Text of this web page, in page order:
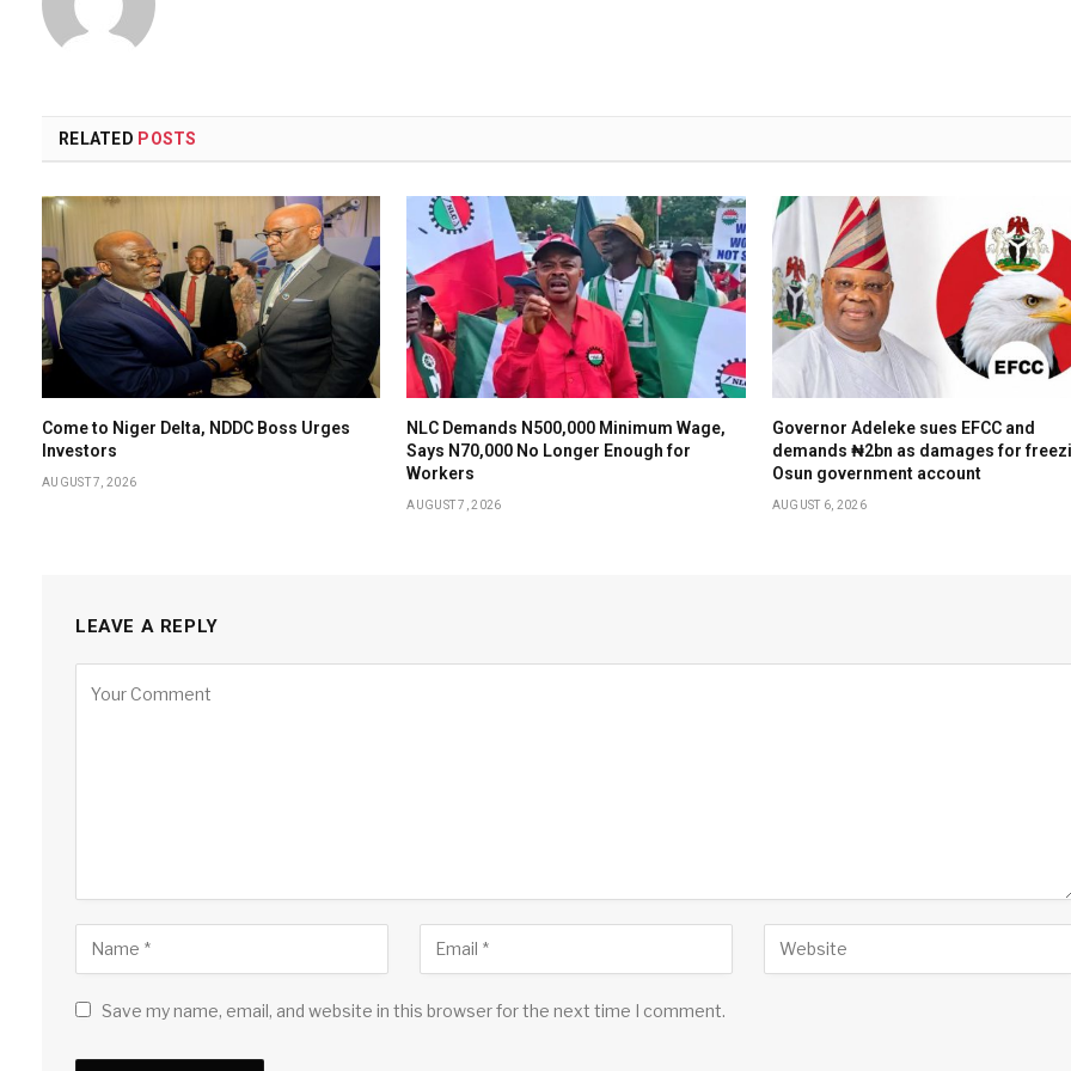
RELATED POSTS
Come to Niger Delta, NDDC Boss Urges
Investors
AUGUST 7, 2026
NLC Demands N500,000 Minimum Wage,
Says N70,000 No Longer Enough for
Workers
AUGUST 7, 2026
Governor Adeleke sues EFCC and
demands ₦2bn as damages for
Osun government account
AUGUST 6, 2026
LEAVE A REPLY
Save my name, email, and website in this browser for the next time I comment.